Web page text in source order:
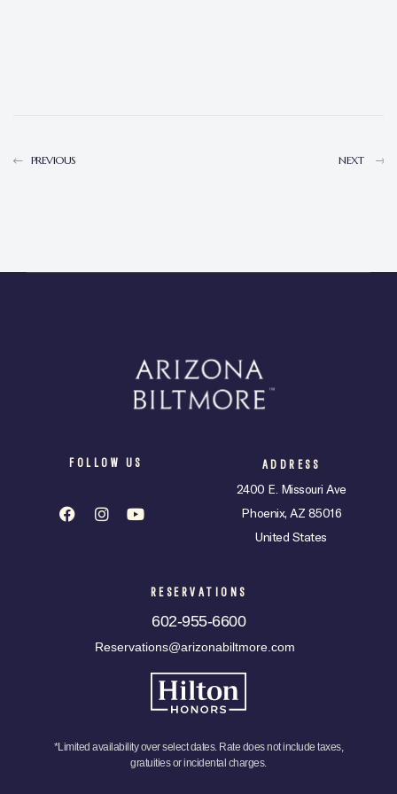
PREVIOUS NEXT
FOLLOW US ADDRESS
2400 E. Missouri Ave
Phoenix, AZ 85016
United States
RESERVATIONS
602-955-6600
Reservations@arizonabiltmore.com
*Limited availability over select dates. Rate does not include taxes,
gratuities or incidental charges.